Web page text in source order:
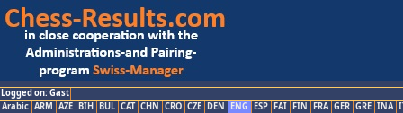
Logged on: Gast
Arabic ARM AZE BIH BUL CAT CHN CRO CZE DEN ENG ESP FAI FIN FRA GER GRE INA